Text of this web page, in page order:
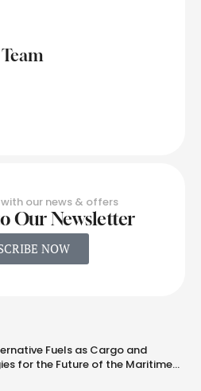
our news & offers
Our Newsletter
NOW
Fuels as Cargo and
for the Future of the Maritime